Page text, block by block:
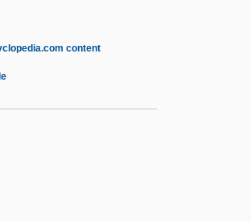
content
And Medicine:
Medicine In The